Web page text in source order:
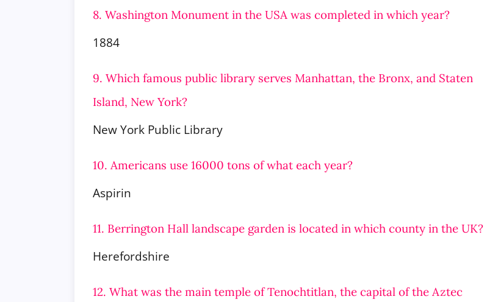
8. Washington Monument in the USA was completed in which year?
1884
9. Which famous public library serves Manhattan, the Bronx, and Staten
Island, New York?
New York Public Library
10. Americans use 16000 tons of what each year?
Aspirin
11. Berrington Hall landscape garden is located in which county in the UK?
Herefordshire
12. What was the main temple of Tenochtitlan, the capital of the Aztec